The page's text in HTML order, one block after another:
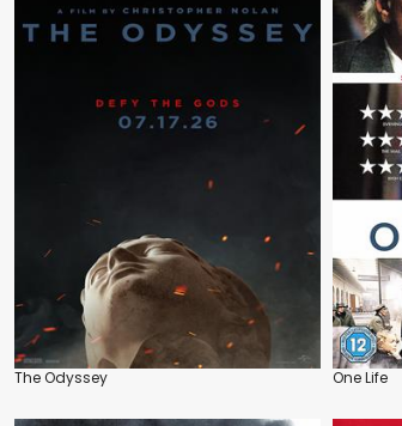
The Odyssey One Life